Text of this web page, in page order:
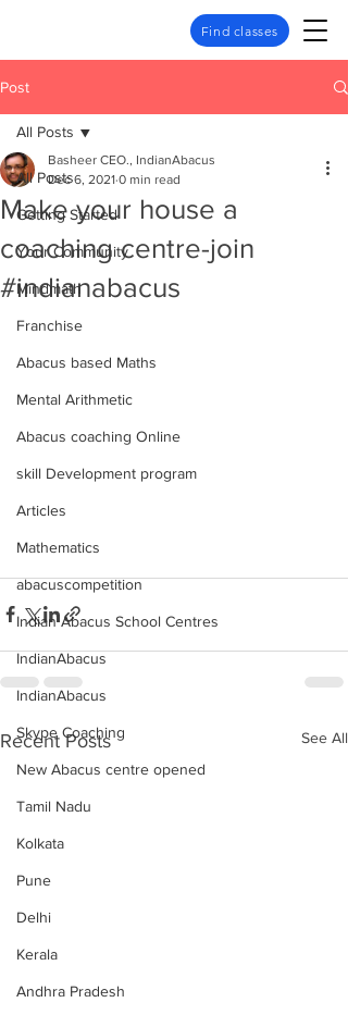
Find classes
Post
All Posts
Getting Started
Your Community
Mindmath
Franchise
Abacus based Maths
Mental Arithmetic
Abacus coaching Online
skill Development program
Articles
Mathematics
abacuscompetition
Indian Abacus School Centres
IndianAbacus
IndianAbacus
Skype Coaching
New Abacus centre opened
Tamil Nadu
Kolkata
Pune
Delhi
Kerala
Andhra Pradesh
All Posts
Make your house a
coaching centre-join
#indianabacus
Basheer CEO., IndianAbacus
Dec 6, 2021 0 min read
Recent Posts See All